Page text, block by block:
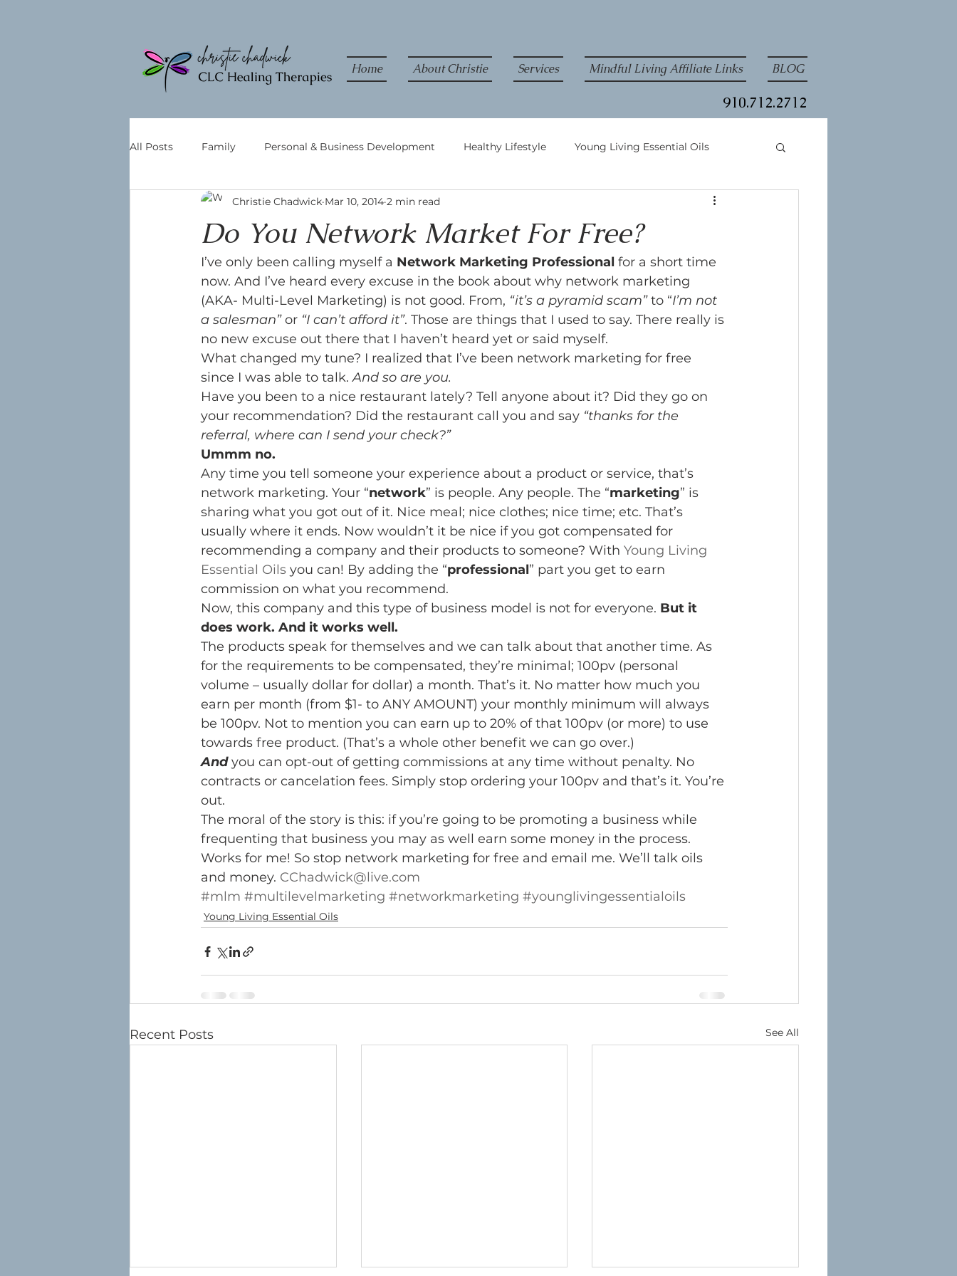
Home About Christie Services Mindful Living Affiliate Links BLOG
910.712.2712
All Posts Family Personal & Business Development Healthy Lifestyle Young Living Essential Oils
Do You Network Market For Free?
Christie Chadwick Mar 10, 2014 2 min read
I’ve only been calling myself a Network Marketing Professional for a short time
now. And I’ve heard every excuse in the book about why network marketing
(AKA- Multi-Level Marketing) is not good. From, “it’s a pyramid scam” to “I’m not
a salesman” or “I can’t afford it”. Those are things that I used to say. There really is
no new excuse out there that I haven’t heard yet or said myself.
What changed my tune? I realized that I’ve been network marketing for free
since I was able to talk. And so are you.
Have you been to a nice restaurant lately? Tell anyone about it? Did they go on
your recommendation? Did the restaurant call you and say “thanks for the
referral, where can I send your check?”
Ummm no.
Any time you tell someone your experience about a product or service, that’s
network marketing. Your “network” is people. Any people. The “marketing” is
sharing what you got out of it. Nice meal; nice clothes; nice time; etc. That’s
usually where it ends. Now wouldn’t it be nice if you got compensated for
recommending a company and their products to someone? With Young Living
Essential Oils you can! By adding the “professional” part you get to earn
commission on what you recommend.
Now, this company and this type of business model is not for everyone. But it
does work. And it works well.
The products speak for themselves and we can talk about that another time. As
for the requirements to be compensated, they’re minimal; 100pv (personal
volume – usually dollar for dollar) a month. That’s it. No matter how much you
earn per month (from $1- to ANY AMOUNT) your monthly minimum will always
be 100pv. Not to mention you can earn up to 20% of that 100pv (or more) to use
towards free product. (That’s a whole other benefit we can go over.)
And you can opt-out of getting commissions at any time without penalty. No
contracts or cancelation fees. Simply stop ordering your 100pv and that’s it. You’re
out.
The moral of the story is this: if you’re going to be promoting a business while
frequenting that business you may as well earn some money in the process.
Works for me! So stop network marketing for free and email me. We’ll talk oils
and money. CChadwick@live.com
#mlm #multilevelmarketing #networkmarketing #younglivingessentialoils
Young Living Essential Oils
Recent Posts See All